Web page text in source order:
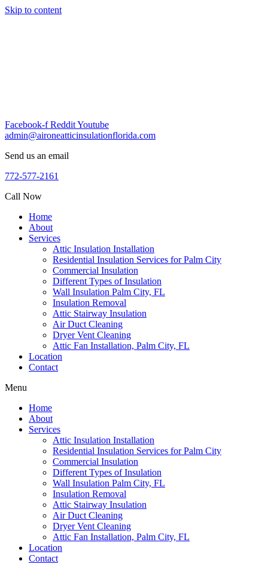
Skip to content
Facebook-f RedditYoutube
admin@aironeatticinsulationflorida.com
Send us an email
772-577-2161
Call Now
Home
About
Services
Attic Insulation Installation
Residential Insulation Services for Palm City
Commercial Insulation
Different Types of Insulation
Wall Insulation Palm City, FL
Insulation Removal
Attic Stairway Insulation
Air Duct Cleaning
Dryer Vent Cleaning
Attic Fan Installation, Palm City, FL
Location
Contact
Menu
Home
About
Services
Attic Insulation Installation
Residential Insulation Services for Palm City
Commercial Insulation
Different Types of Insulation
Wall Insulation Palm City, FL
Insulation Removal
Attic Stairway Insulation
Air Duct Cleaning
Dryer Vent Cleaning
Attic Fan Installation, Palm City, FL
Location
Contact